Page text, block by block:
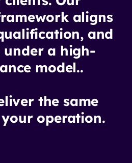
aligns
and
under a high-
model..
the same
operation.